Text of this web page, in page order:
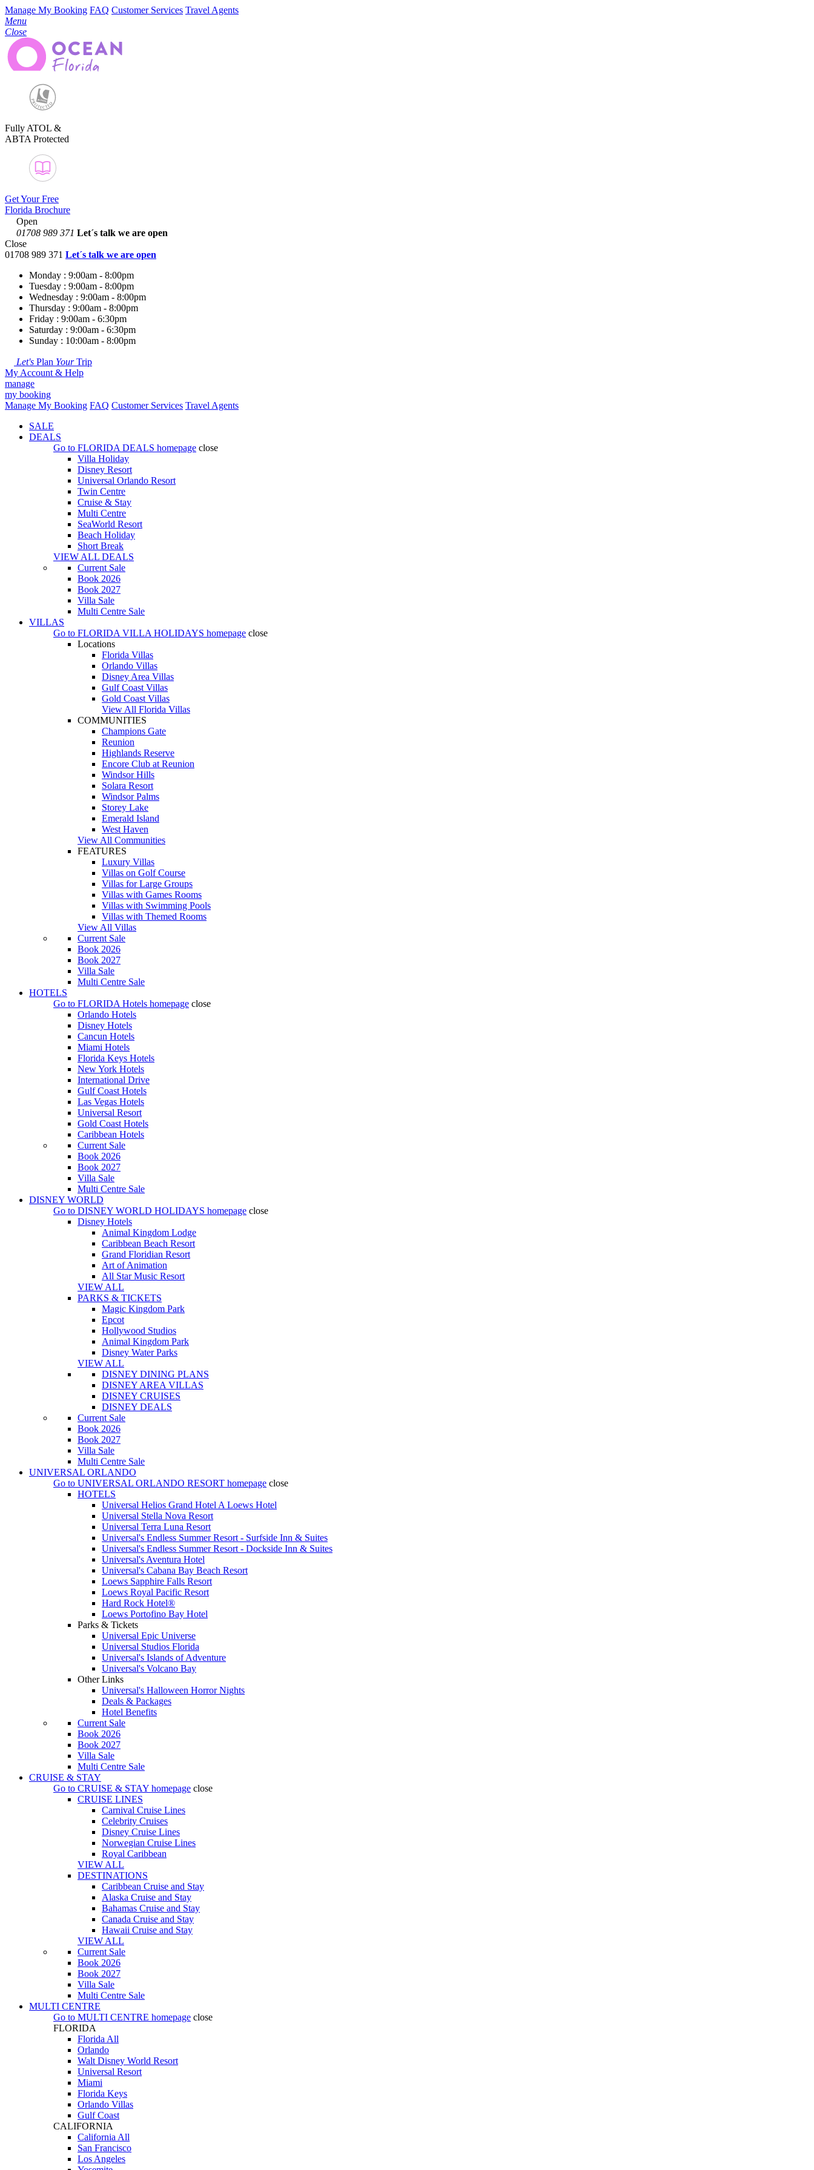
Manage My Booking FAQ Customer Services Travel Agents
Menu
Close
Fully ATOL &
ABTA Protected
Get Your Free
Florida Brochure
Open
01708 989 371 Let´s talk we are open
Close
01708 989 371 Let´s talk we are open
Monday : 9:00am - 8:00pm
Tuesday : 9:00am - 8:00pm
Wednesday : 9:00am - 8:00pm
Thursday : 9:00am - 8:00pm
Friday : 9:00am - 6:30pm
Saturday : 9:00am - 6:30pm
Sunday : 10:00am - 8:00pm
Let's Plan YourTrip
My Account & Help
manage
my booking
Manage My Booking FAQ Customer Services Travel Agents
SALE
DEALS
Go to FLORIDA DEALS homepage close
Villa Holiday
Disney Resort
Universal Orlando Resort
Twin Centre
Cruise & Stay
Multi Centre
SeaWorld Resort
Beach Holiday
Short Break
VIEW ALL DEALS
Current Sale
Book 2026
Book 2027
Villa Sale
Multi Centre Sale
VILLAS
Go to FLORIDA VILLA HOLIDAYS homepage close
Locations
Florida Villas
Orlando Villas
Disney Area Villas
Gulf Coast Villas
Gold Coast Villas
View All Florida Villas
COMMUNITIES
Champions Gate
Reunion
Highlands Reserve
Encore Club at Reunion
Windsor Hills
Solara Resort
Windsor Palms
Storey Lake
Emerald Island
West Haven
View All Communities
FEATURES
Luxury Villas
Villas on Golf Course
Villas for Large Groups
Villas with Games Rooms
Villas with Swimming Pools
Villas with Themed Rooms
View All Villas
Current Sale
Book 2026
Book 2027
Villa Sale
Multi Centre Sale
HOTELS
Go to FLORIDA Hotels homepage close
Orlando Hotels
Disney Hotels
Cancun Hotels
Miami Hotels
Florida Keys Hotels
New York Hotels
International Drive
Gulf Coast Hotels
Las Vegas Hotels
Universal Resort
Gold Coast Hotels
Caribbean Hotels
Current Sale
Book 2026
Book 2027
Villa Sale
Multi Centre Sale
DISNEY WORLD
Go to DISNEY WORLD HOLIDAYS homepage close
Disney Hotels
Animal Kingdom Lodge
Caribbean Beach Resort
Grand Floridian Resort
Art of Animation
All Star Music Resort
VIEW ALL
PARKS & TICKETS
Magic Kingdom Park
Epcot
Hollywood Studios
Animal Kingdom Park
Disney Water Parks
VIEW ALL
DISNEY DINING PLANS
DISNEY AREA VILLAS
DISNEY CRUISES
DISNEY DEALS
Current Sale
Book 2026
Book 2027
Villa Sale
Multi Centre Sale
UNIVERSAL ORLANDO
Go to UNIVERSAL ORLANDO RESORT homepage close
HOTELS
Universal Helios Grand Hotel A Loews Hotel
Universal Stella Nova Resort
Universal Terra Luna Resort
Universal's Endless Summer Resort - Surfside Inn & Suites
Universal's Endless Summer Resort - Dockside Inn & Suites
Universal's Aventura Hotel
Universal's Cabana Bay Beach Resort
Loews Sapphire Falls Resort
Loews Royal Pacific Resort
Hard Rock Hotel®
Loews Portofino Bay Hotel
Parks & Tickets
Universal Epic Universe
Universal Studios Florida
Universal's Islands of Adventure
Universal's Volcano Bay
Other Links
Universal's Halloween Horror Nights
Deals & Packages
Hotel Benefits
Current Sale
Book 2026
Book 2027
Villa Sale
Multi Centre Sale
CRUISE & STAY
Go to CRUISE & STAY homepage close
CRUISE LINES
Carnival Cruise Lines
Celebrity Cruises
Disney Cruise Lines
Norwegian Cruise Lines
Royal Caribbean
VIEW ALL
DESTINATIONS
Caribbean Cruise and Stay
Alaska Cruise and Stay
Bahamas Cruise and Stay
Canada Cruise and Stay
Hawaii Cruise and Stay
VIEW ALL
Current Sale
Book 2026
Book 2027
Villa Sale
Multi Centre Sale
MULTI CENTRE
Go to MULTI CENTRE homepage close
FLORIDA
Florida All
Orlando
Walt Disney World Resort
Universal Resort
Miami
Florida Keys
Orlando Villas
Gulf Coast
CALIFORNIA
California All
San Francisco
Los Angeles